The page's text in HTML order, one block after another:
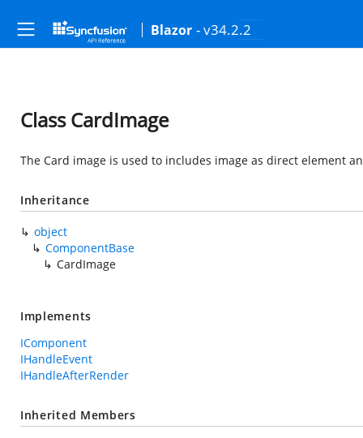
Blazor - v34.2.2
Class CardImage
The Card image is used to includes image as direct element
Inheritance
object
ComponentBase
CardImage
Implements
IComponent
IHandleEvent
IHandleAfterRender
Inherited Members